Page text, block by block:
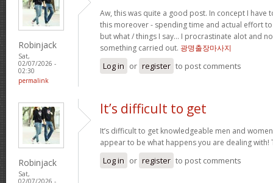
Robinjack
Sat,
02/07/2026 -
02:30
permalink
Aw, this was quite a good post. In concept I have
this moreover - spending time and actual effort
but what / things I say… I procrastinate alot and
something carried out. 광명출장마사지
Log in or register to post comments
Robinjack
Sat,
02/07/2026 -
It’s difficult to get
It’s difficult to get knowledgeable men and
appear to be what happens you are dealing with!
Log in or register to post comments